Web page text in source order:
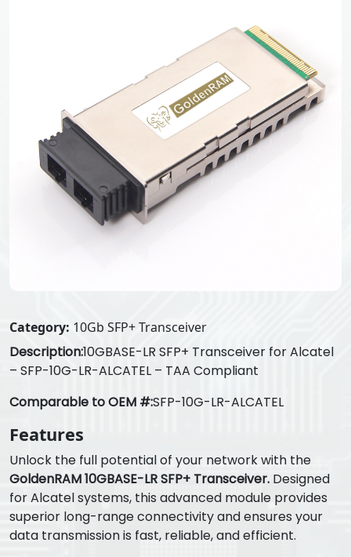
Category: 10Gb SFP+ Transceiver
Description:10GBASE-LR SFP+ Transceiver for Alcatel
– SFP-10G-LR-ALCATEL – TAA Compliant
Comparable to OEM #:SFP-10G-LR-ALCATEL
Features
Unlock the full potential of your network with the
GoldenRAM 10GBASE-LR SFP+ Transceiver. Designed
for Alcatel systems, this advanced module provides
superior long-range connectivity and ensures your
data transmission is fast, reliable, and efficient.